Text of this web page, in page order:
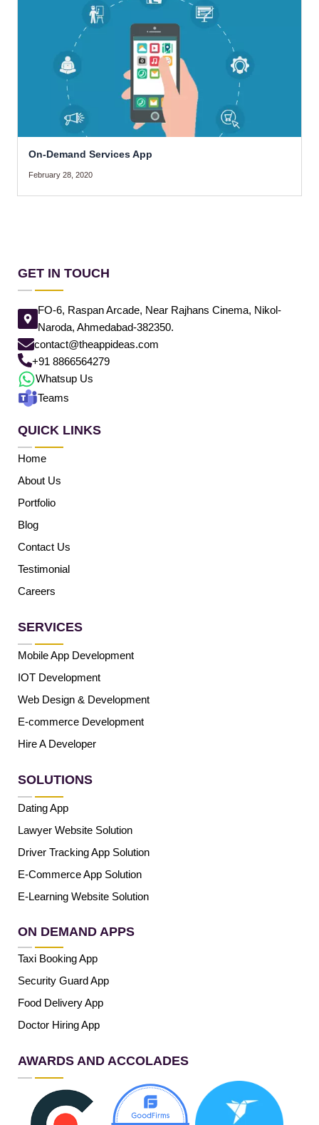
On-Demand Services App
February 28, 2020
GET IN TOUCH
FO-6, Raspan Arcade, Near Rajhans Cinema, Nikol-
Naroda, Ahmedabad-382350.
contact@theappideas.com
+91 8866564279
Whatsup Us
Teams
QUICK LINKS
Home
About Us
Portfolio
Blog
Contact Us
Testimonial
Careers
SERVICES
Mobile App Development
IOT Development
Web Design & Development
E-commerce Development
Hire A Developer
SOLUTIONS
Dating App
Lawyer Website Solution
Driver Tracking App Solution
E-Commerce App Solution
E-Learning Website Solution
ON DEMAND APPS
Taxi Booking App
Security Guard App
Food Delivery App
Doctor Hiring App
AWARDS AND ACCOLADES